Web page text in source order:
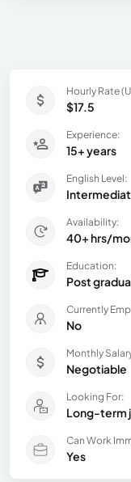
Hourly Rate
$17.5
Experience:
15+ years
English Level:
Availability:
40+ hrs/
Education:
Post
Currently
No
Monthly
Negotiable
Looking For:
Long-term
Can Work
Yes